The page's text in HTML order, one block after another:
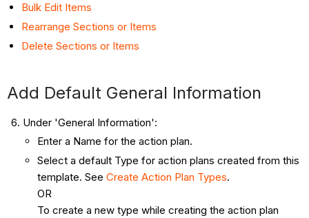
Bulk Edit Items
Rearrange Sections or Items
Delete Sections or Items
Add Default General Information
Under 'General Information':
Enter a Name for the action plan.
Select a default Type for action plans created from this
template. See Create Action Plan Types.
OR
To create a new type while creating the action plan